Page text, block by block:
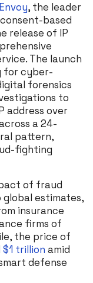
, the leader
based
release of IP
The launch
for cyber-
forensics
to
address over
a 24-
pattern,
fighting
of fraud
estimates,
insurance
firms of
the price of
$1 trillion amid
defense